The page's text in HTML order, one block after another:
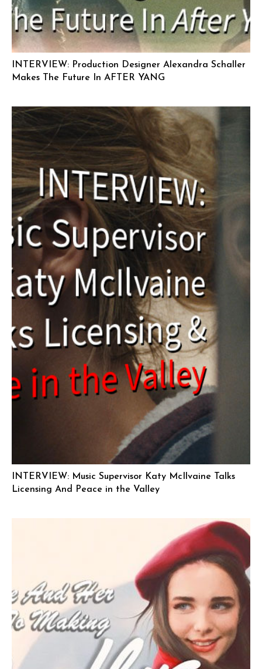
INTERVIEW: Production Designer Alexandra Schaller
Makes The Future In AFTER YANG
INTERVIEW: Music Supervisor Katy McIlvaine Talks
Licensing And Peace in the Valley